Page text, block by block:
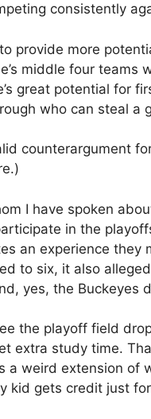
consistently
provide more
middle four
great potential for
who can steal a
counterargument
I have spoken
in the
an experience
to six, it also
yes, the Buckeyes
the playoff field
extra study time.
a weird extension of
kid gets credit just